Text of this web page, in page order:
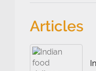
Articles